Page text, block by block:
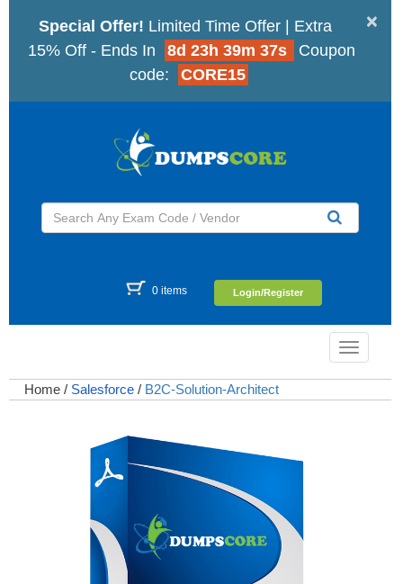
×
Special Offer! Limited Time Offer | Extra
15% Off - Ends In
8d 23h 39m 36s
Coupon
code:
CORE15
0 items Login/Register
Toggle
Home / Salesforce / B2C-Solution-Architect